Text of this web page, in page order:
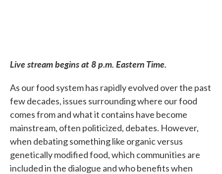
Live stream begins at 8 p.m. Eastern Time.
As our food system has rapidly evolved over the past
few decades, issues surrounding where our food
comes from and what it contains have become
mainstream, often politicized, debates. However,
when debating something like organic versus
genetically modified food, which communities are
included in the dialogue and who benefits when